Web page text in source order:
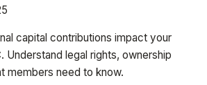
capital contributions impact your
Understand legal rights, ownership
members need to know.